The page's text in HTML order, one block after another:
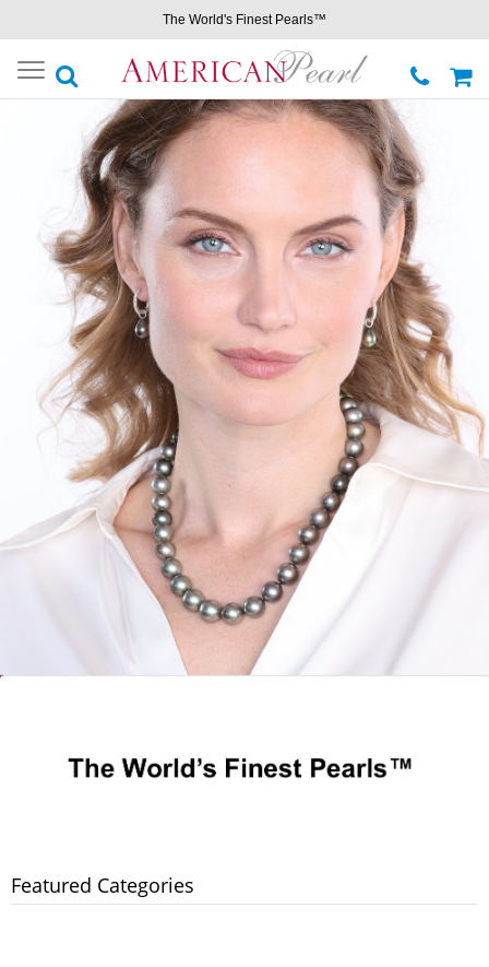
The World's Finest Pearls™
Toggle
navigation
Featured Categories